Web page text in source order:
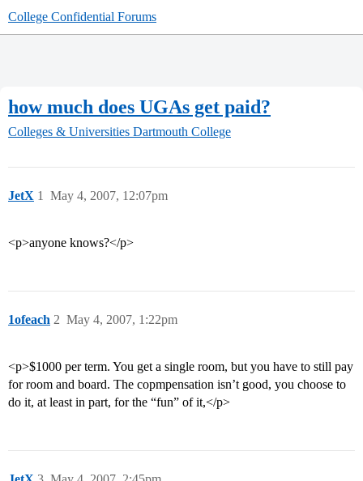
College Confidential Forums
how much does UGAs get paid?
Colleges & Universities Dartmouth College
JetX May 4, 2007, 12:07pm
1
<p>anyone knows?</p>
1ofeach May 4, 2007, 1:22pm
2
<p>$1000 per term. You get a single room, but you have to still pay
for room and board. The copmpensation isn’t good, you choose to
do it, at least in part, for the “fun” of it,</p>